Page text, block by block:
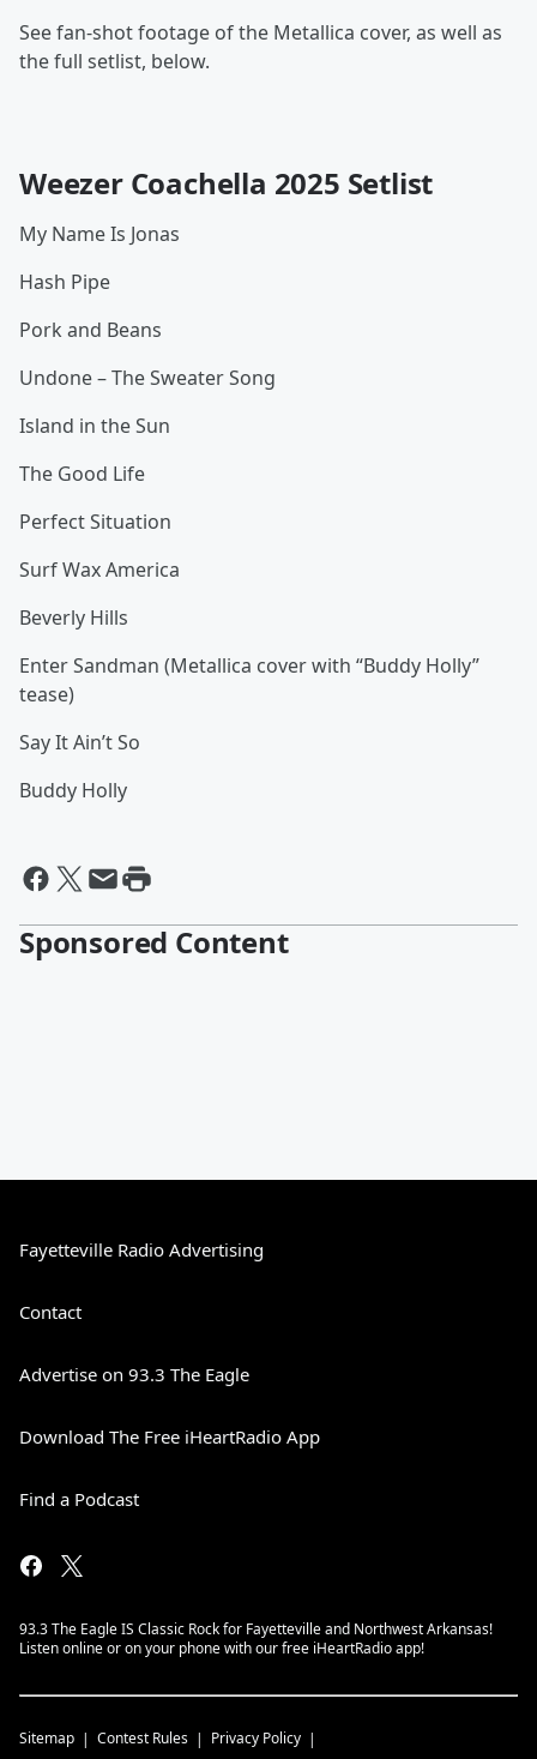
See fan-shot footage of the Metallica cover, as well as
the full setlist, below.
Weezer Coachella 2025 Setlist
My Name Is Jonas
Hash Pipe
Pork and Beans
Undone – The Sweater Song
Island in the Sun
The Good Life
Perfect Situation
Surf Wax America
Beverly Hills
Enter Sandman (Metallica cover with “Buddy Holly”
tease)
Say It Ain’t So
Buddy Holly
Sponsored Content
Fayetteville Radio Advertising
Contact
Advertise on 93.3 The Eagle
Download The Free iHeartRadio App
Find a Podcast
93.3 The Eagle IS Classic Rock for Fayetteville and Northwest Arkansas!
Listen online or on your phone with our free iHeartRadio app!
Sitemap Contest Rules Privacy Policy